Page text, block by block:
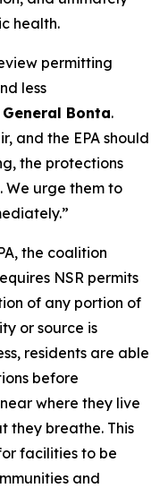
health.
permitting
less
Bonta.
and the EPA should
the protections
We urge them to
the coalition
NSR permits
of any portion of
or source is
residents are able
before
where they live
they breathe. This
facilities to be
and